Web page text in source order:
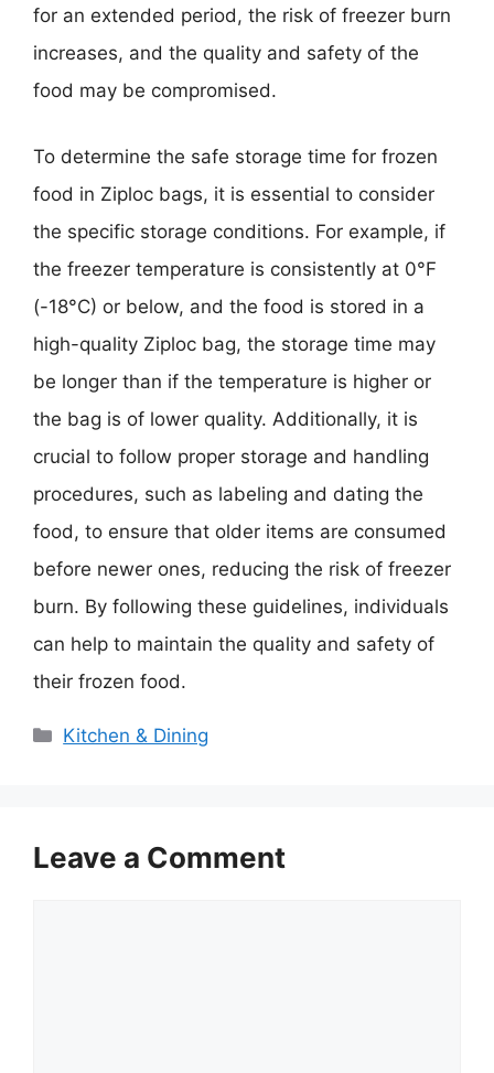
for an extended period, the risk of freezer burn
increases, and the quality and safety of the
food may be compromised.
To determine the safe storage time for frozen
food in Ziploc bags, it is essential to consider
the specific storage conditions. For example, if
the freezer temperature is consistently at 0°F
(-18°C) or below, and the food is stored in a
high-quality Ziploc bag, the storage time may
be longer than if the temperature is higher or
the bag is of lower quality. Additionally, it is
crucial to follow proper storage and handling
procedures, such as labeling and dating the
food, to ensure that older items are consumed
before newer ones, reducing the risk of freezer
burn. By following these guidelines, individuals
can help to maintain the quality and safety of
their frozen food.
Categories
Kitchen & Dining
Leave a Comment